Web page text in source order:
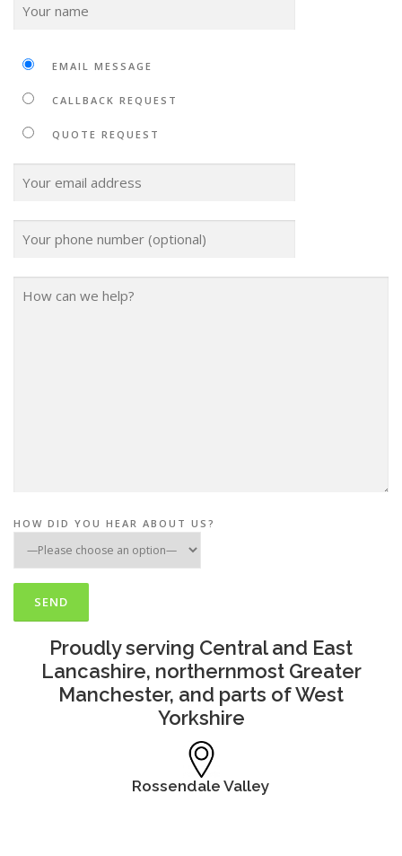
EMAIL MESSAGE
CALLBACK REQUEST
QUOTE REQUEST
HOW DID YOU HEAR ABOUT US?
Proudly serving Central and East
Lancashire, northernmost Greater
Manchester, and parts of West
Yorkshire
Rossendale Valley